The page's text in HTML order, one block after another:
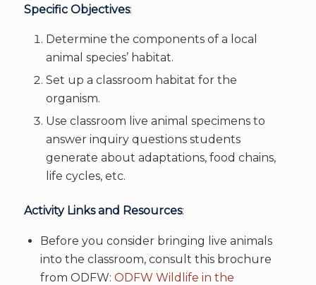
Specific Objectives:
Determine the components of a local
animal species’ habitat.
Set up a classroom habitat for the
organism.
Use classroom live animal specimens to
answer inquiry questions students
generate about adaptations, food chains,
life cycles, etc.
Activity Links and Resources:
Before you consider bringing live animals
into the classroom, consult this brochure
from ODFW: ODFW Wildlife in the